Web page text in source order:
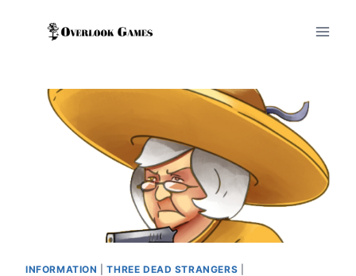
INFORMATION |THREE DEAD STRANGERS